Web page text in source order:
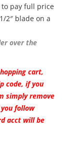
to pay full price
2″ blade on a
over the
cart,
code, if you
simply remove
follow
acct will be